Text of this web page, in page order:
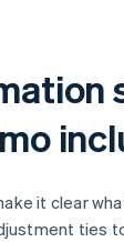
it clear
ties